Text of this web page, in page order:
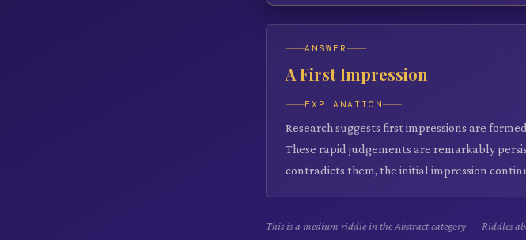
ANSWER
A First Impression
EXPLANATION
Research suggests first impressions are
These rapid judgements are remarkably
contradicts them, the initial impression
This is a medium riddle in the Abstract category — Riddles